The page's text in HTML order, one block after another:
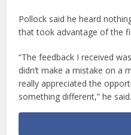
Pollock said he heard
that took advantage of the
“The feedback I received
didn’t make a mistake on a
really appreciated the
something different,” he said.